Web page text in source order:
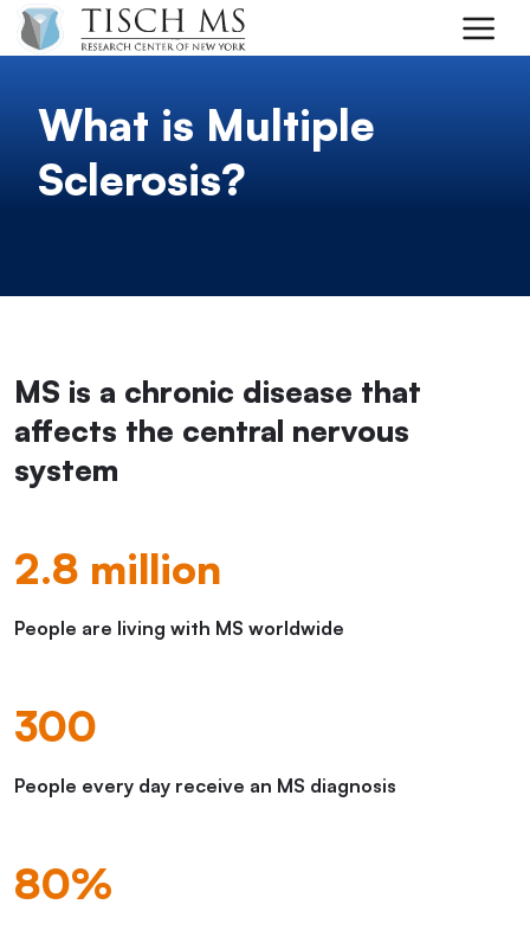
Skip to main content
What is Multiple
Sclerosis?
MS is a chronic disease that
affects the central nervous
system
2.8 million
People are living with MS worldwide
300
People every day receive an MS diagnosis
80%